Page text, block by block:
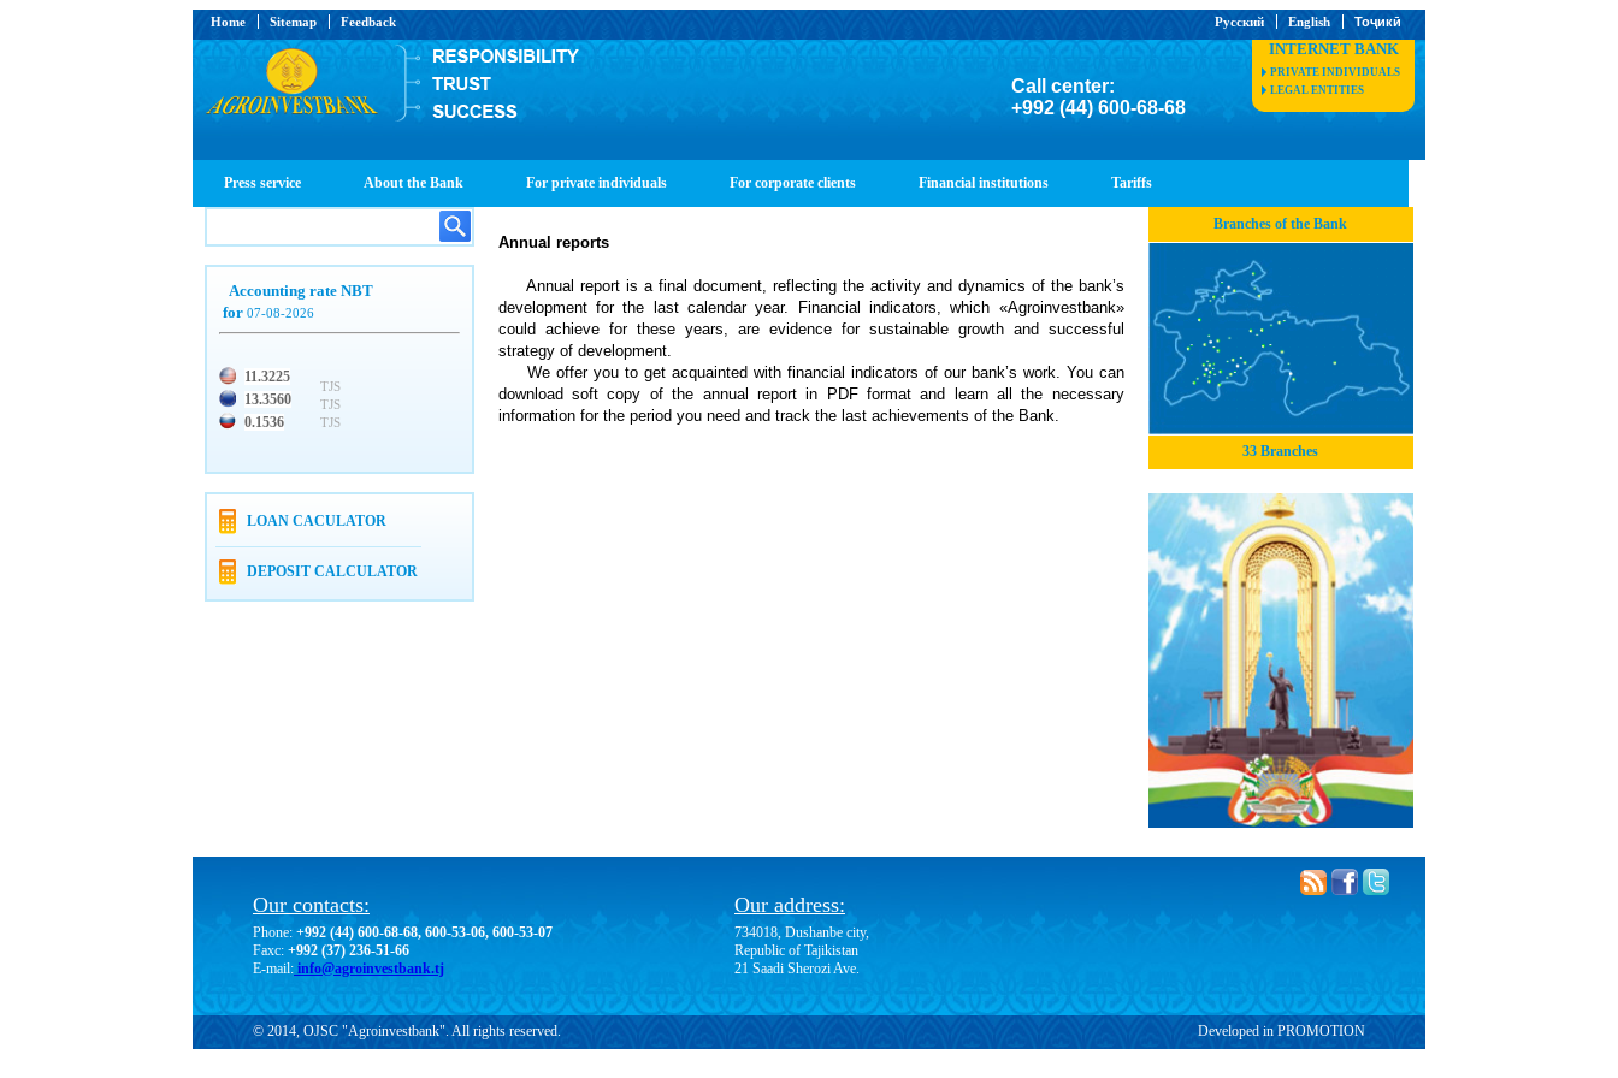
Home Sitemap Feedback Русский English Тоҷикӣ
Call center:
+992 (44) 600-68-68
INTERNET BANK
PRIVATE INDIVIDUALS
LEGAL ENTITIES
Press service About the Bank For private individuals For corporate clients Financial institutions Tariffs
Accounting rate NBT
for 07-08-2026
11.3225
13.3560
0.1536
TJS
TJS
TJS
LOAN CACULATOR
DEPOSIT CALCULATOR
Annual reports
Annual report is a final document, reflecting the activity and dynamics of the bank’s
development for the last calendar year. Financial indicators, which «Agroinvestbank»
could achieve for these years, are evidence for sustainable growth and successful
strategy of development.
We offer you to get acquainted with financial indicators of our bank’s work. You can
download soft copy of the annual report in PDF format and learn all the necessary
information for the period you need and track the last achievements of the Bank.
Branches of the Bank
33 Branches
Our contacts:
Phone: +992 (44) 600-68-68, 600-53-06, 600-53-07
Faxc: +992 (37) 236-51-66
E-mail: info@agroinvestbank.tj
Our address:
734018, Dushanbe city,
Republic of Tajikistan
21 Saadi Sherozi Ave.
© 2014, OJSC "Agroinvestbank". All rights reserved. Developed in PROMOTION